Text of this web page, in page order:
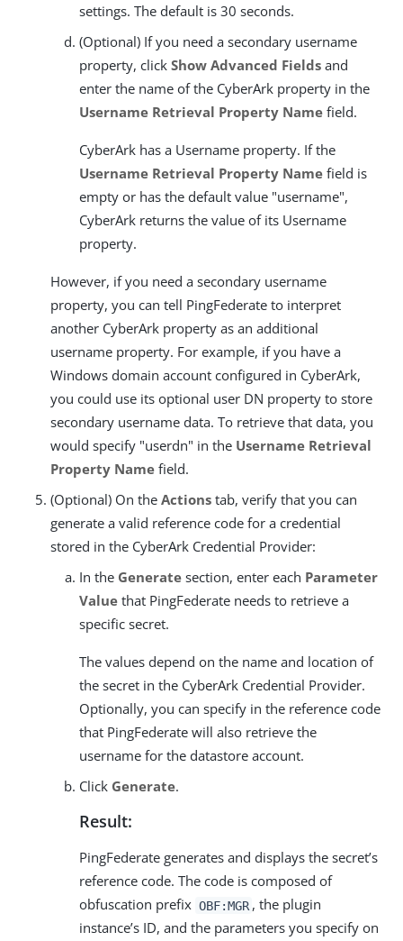
settings. The default is 30 seconds.
(Optional) If you need a secondary username
property, click Show Advanced Fields and
enter the name of the CyberArk property in the
Username Retrieval Property Name field.
CyberArk has a Username property. If the
Username Retrieval Property Name field is
empty or has the default value "username",
CyberArk returns the value of its Username
property.
However, if you need a secondary username
property, you can tell PingFederate to interpret
another CyberArk property as an additional
username property. For example, if you have a
Windows domain account configured in CyberArk,
you could use its optional user DN property to store
secondary username data. To retrieve that data, you
would specify "userdn" in the Username Retrieval
Property Name field.
(Optional) On the Actions tab, verify that you can
generate a valid reference code for a credential
stored in the CyberArk Credential Provider:
In the Generate section, enter each Parameter
Value that PingFederate needs to retrieve a
specific secret.
The values depend on the name and location of
the secret in the CyberArk Credential Provider.
Optionally, you can specify in the reference code
that PingFederate will also retrieve the
username for the datastore account.
Click Generate.
Result:
PingFederate generates and displays the secret’s
reference code. The code is composed of
obfuscation prefix OBF:MGR , the plugin
instance’s ID, and the parameters you specify on